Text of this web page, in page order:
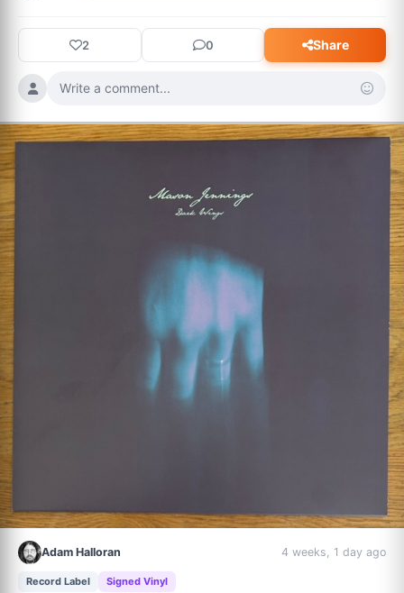
2 0 Share
Write a comment...
Adam Halloran 4 weeks, 1 day ago
Record Label Signed Vinyl